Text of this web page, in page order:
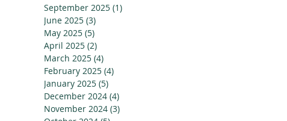
September 2025 (1)
June 2025 (3)
May 2025 (5)
April 2025 (2)
March 2025 (4)
February 2025 (4)
January 2025 (5)
December 2024 (4)
November 2024 (3)